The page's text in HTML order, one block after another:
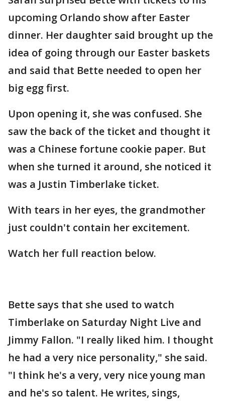
upcoming Orlando show after Easter
dinner. Her daughter said brought up the
idea of going through our Easter baskets
and said that Bette needed to open her
big egg first.
Upon opening it, she was confused. She
saw the back of the ticket and thought it
was a Chinese fortune cookie paper. But
when she turned it around, she noticed it
was a Justin Timberlake ticket.
With tears in her eyes, the grandmother
just couldn't contain her excitement.
Watch her full reaction below.
Bette says that she used to watch
Timberlake on Saturday Night Live and
Jimmy Fallon. "I really liked him. I thought
he had a very nice personality," she said.
"I think he's a very, very nice young man
and he's so talent. He writes, sings,